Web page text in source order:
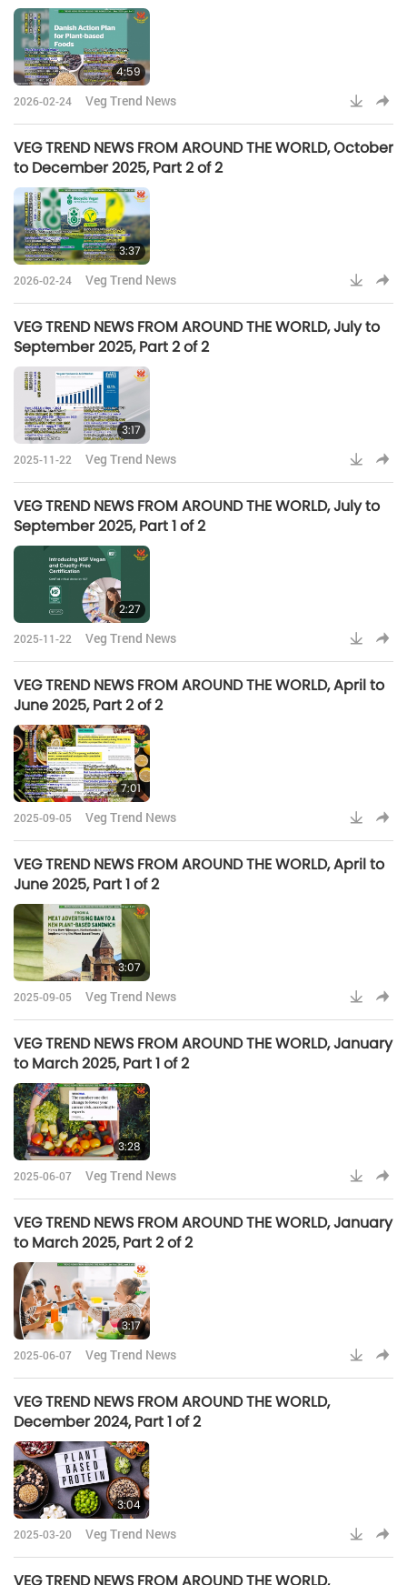
4:59
2026-02-24 Veg Trend News
VEG TREND NEWS FROM AROUND THE WORLD, October
to December 2025, Part 2 of 2
3:37
2026-02-24 Veg Trend News
VEG TREND NEWS FROM AROUND THE WORLD, July to
September 2025, Part 2 of 2
3:17
2025-11-22 Veg Trend News
VEG TREND NEWS FROM AROUND THE WORLD, July to
September 2025, Part 1 of 2
2:27
2025-11-22 Veg Trend News
VEG TREND NEWS FROM AROUND THE WORLD, April to
June 2025, Part 2 of 2
7:01
2025-09-05 Veg Trend News
VEG TREND NEWS FROM AROUND THE WORLD, April to
June 2025, Part 1 of 2
3:07
2025-09-05 Veg Trend News
VEG TREND NEWS FROM AROUND THE WORLD, January
to March 2025, Part 1 of 2
3:28
2025-06-07 Veg Trend News
VEG TREND NEWS FROM AROUND THE WORLD, January
to March 2025, Part 2 of 2
3:17
2025-06-07 Veg Trend News
VEG TREND NEWS FROM AROUND THE WORLD,
December 2024, Part 1 of 2
3:04
2025-03-20 Veg Trend News
VEG TREND NEWS FROM AROUND THE WORLD,